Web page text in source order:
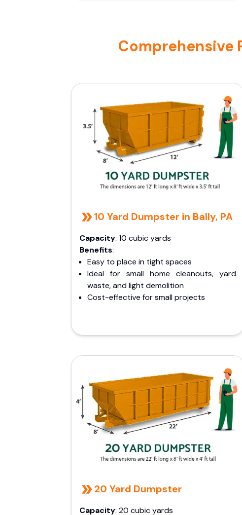
Comprehensive
10 Yard Dumpster in Bally, PA
Capacity: 10 cubic yards
Benefits:
Easy to place in tight spaces
Ideal for small home cleanouts, yard
waste, and light demolition
Cost-effective for small projects
20 Yard Dumpster
Capacity: 20 cubic yards